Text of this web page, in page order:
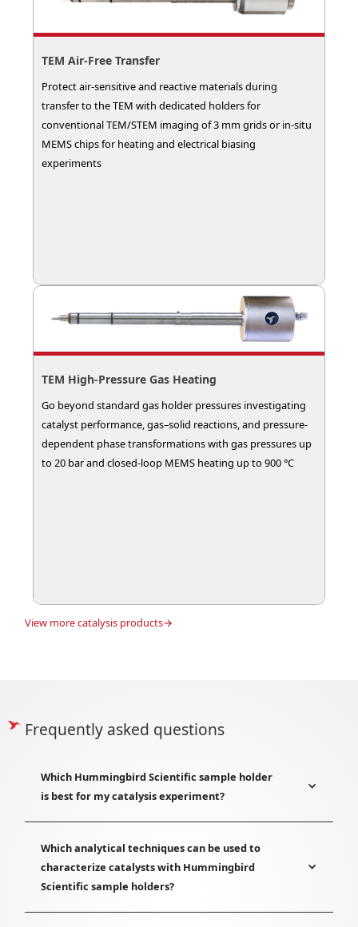
TEM Air‑Free Transfer
Protect air-sensitive and reactive materials during
transfer to the TEM with dedicated holders for
conventional TEM/STEM imaging of 3 mm grids or in-situ
MEMS chips for heating and electrical biasing
experiments
TEM High-Pressure Gas Heating
Go beyond standard gas holder pressures investigating
catalyst performance, gas–solid reactions, and pressure-
dependent phase transformations with gas pressures up
to 20 bar and closed-loop MEMS heating up to 900 °C
View morecatalysis products→
Frequently asked questions
Which Hummingbird Scientific sample holder
is best for my catalysis experiment?
Which analytical techniques can be used to
characterize catalysts with Hummingbird
Scientific sample holders?